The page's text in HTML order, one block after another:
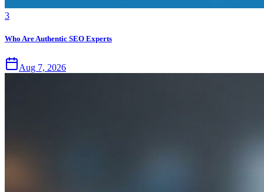
3
Who Are Authentic SEO Experts
Aug 7, 2026